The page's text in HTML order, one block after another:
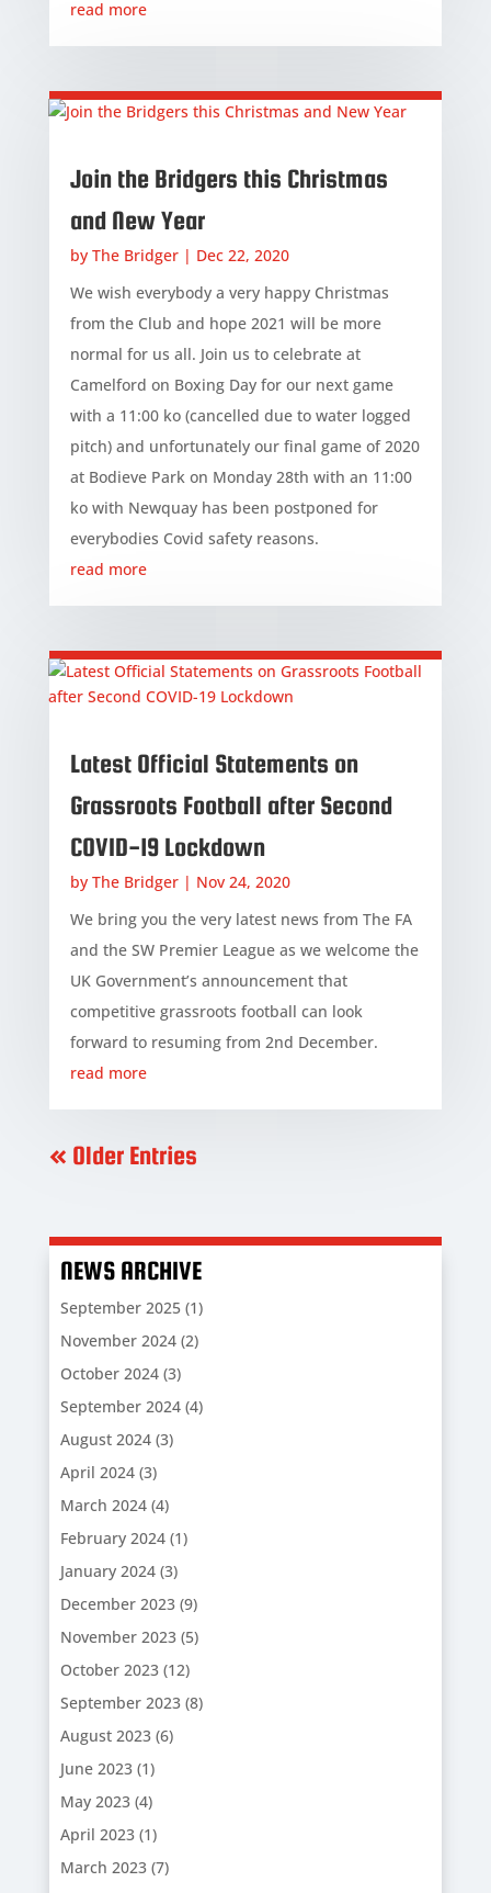
read more
Join the Bridgers this Christmas
and New Year
by The Bridger| Dec 22, 2020
We wish everybody a very happy Christmas
from the Club and hope 2021 will be more
normal for us all. Join us to celebrate at
Camelford on Boxing Day for our next game
with a 11:00 ko (cancelled due to water logged
pitch) and unfortunately our final game of 2020
at Bodieve Park on Monday 28th with an 11:00
ko with Newquay has been postponed for
everybodies Covid safety reasons.
read more
Latest Official Statements on
Grassroots Football after Second
COVID-19 Lockdown
by The Bridger| Nov 24, 2020
We bring you the very latest news from The FA
and the SW Premier League as we welcome the
UK Government’s announcement that
competitive grassroots football can look
forward to resuming from 2nd December.
read more
« Older Entries
NEWS ARCHIVE
September 2025(1)
November 2024(2)
October 2024(3)
September 2024(4)
August 2024(3)
April 2024(3)
March 2024(4)
February 2024(1)
January 2024(3)
December 2023(9)
November 2023(5)
October 2023(12)
September 2023(8)
August 2023(6)
June 2023(1)
May 2023(4)
April 2023(1)
March 2023(7)